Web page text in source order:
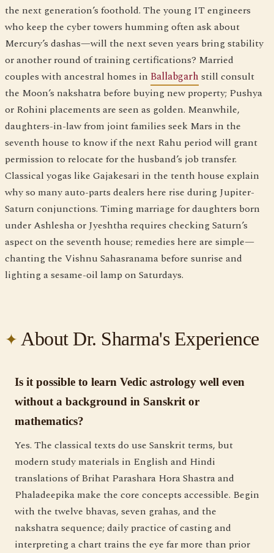
the next generation’s foothold. The young IT engineers
who keep the cyber towers humming often ask about
Mercury’s dashas—will the next seven years bring stability
or another round of training certifications? Married
couples with ancestral homes in Ballabgarh still consult
the Moon’s nakshatra before buying new property; Pushya
or Rohini placements are seen as golden. Meanwhile,
daughters-in-law from joint families seek Mars in the
seventh house to know if the next Rahu period will grant
permission to relocate for the husband’s job transfer.
Classical yogas like Gajakesari in the tenth house explain
why so many auto-parts dealers here rise during Jupiter-
Saturn conjunctions. Timing marriage for daughters born
under Ashlesha or Jyeshtha requires checking Saturn’s
aspect on the seventh house; remedies here are simple—
chanting the Vishnu Sahasranama before sunrise and
lighting a sesame-oil lamp on Saturdays.
About Dr. Sharma's Experience
Is it possible to learn Vedic astrology well even
without a background in Sanskrit or
mathematics?
Yes. The classical texts do use Sanskrit terms, but
modern study materials in English and Hindi
translations of Brihat Parashara Hora Shastra and
Phaladeepika make the core concepts accessible. Begin
with the twelve bhavas, seven grahas, and the
nakshatra sequence; daily practice of casting and
interpreting a chart trains the eye far more than prior